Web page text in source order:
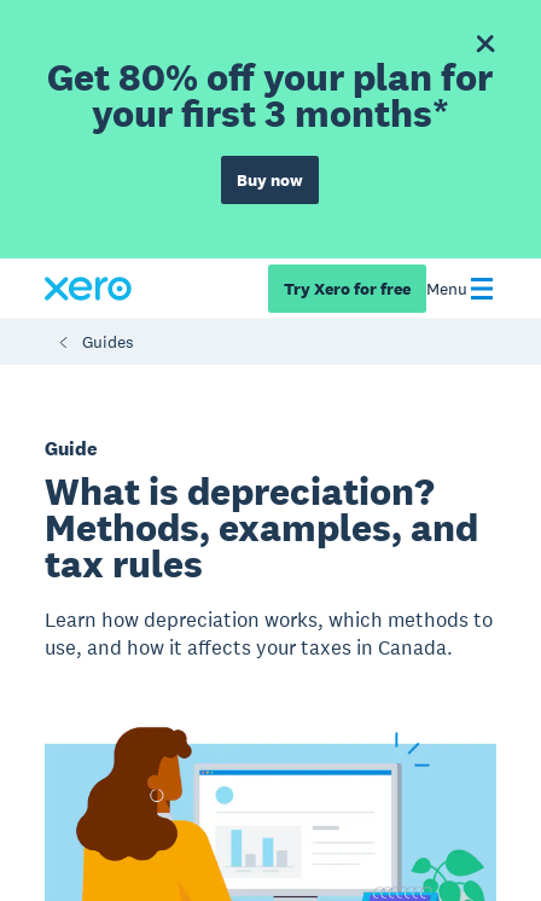
Get 80% off your plan for
your first 3 months*
Buy now
Try Xero for free Menu
Guides
Guide
What is depreciation?
Methods, examples, and
tax rules
Learn how depreciation works, which methods to
use, and how it affects your taxes in Canada.